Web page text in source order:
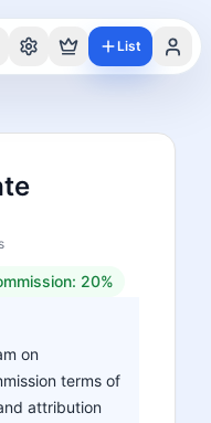
List
20%
on
terms of
attribution